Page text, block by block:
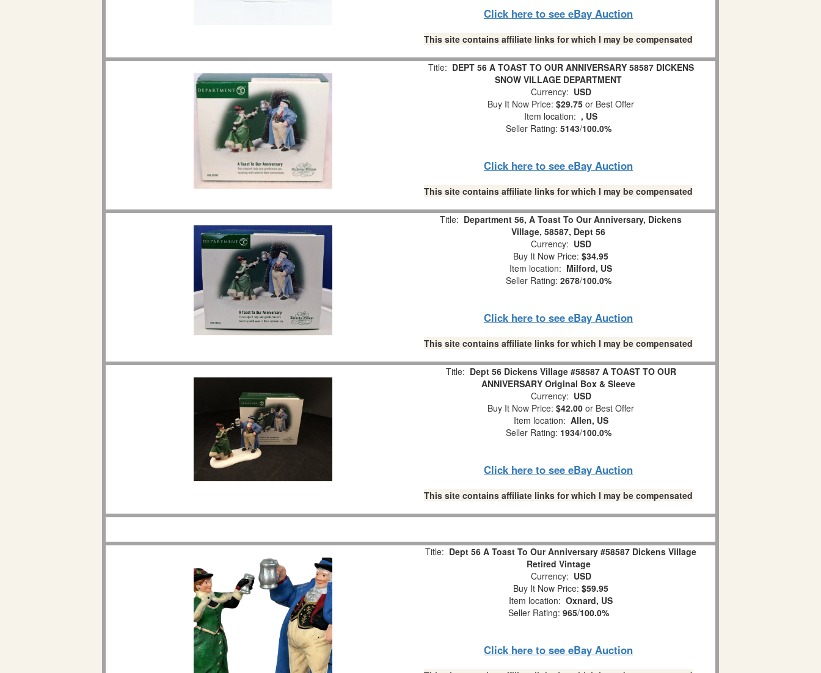
Click here to see eBay Auction
This site contains affiliate links for which I may be compensated
Title: DEPT 56 A TOAST TO OUR ANNIVERSARY 58587 DICKENS
SNOW VILLAGE DEPARTMENT
Currency: USD
Buy It Now Price: $29.75 or Best Offer
Item location: , US
Seller Rating: 5143/100.0%
Click here to see eBay Auction
This site contains affiliate links for which I may be compensated
Title: Department 56, A Toast To Our Anniversary, Dickens
Village, 58587, Dept 56
Currency: USD
Buy It Now Price: $34.95
Item location: Milford, US
Seller Rating: 2678/100.0%
Click here to see eBay Auction
This site contains affiliate links for which I may be compensated
Title: Dept 56 Dickens Village #58587 A TOAST TO OUR
ANNIVERSARY Original Box & Sleeve
Currency: USD
Buy It Now Price: $42.00 or Best Offer
Item location: Allen, US
Seller Rating: 1934/100.0%
Click here to see eBay Auction
This site contains affiliate links for which I may be compensated
Title: Dept 56 A Toast To Our Anniversary #58587 Dickens Village
Retired Vintage
Currency: USD
Buy It Now Price: $59.95
Item location: Oxnard, US
Seller Rating: 965/100.0%
Click here to see eBay Auction